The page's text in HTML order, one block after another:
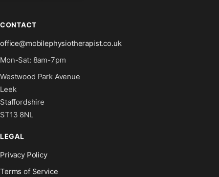
CONTACT
office@mobilephysiotherapist.co.uk
Mon-Sat: 8am-7pm
Westwood Park Avenue
Leek
Staffordshire
ST13 8NL
LEGAL
Privacy Policy
Terms of Service